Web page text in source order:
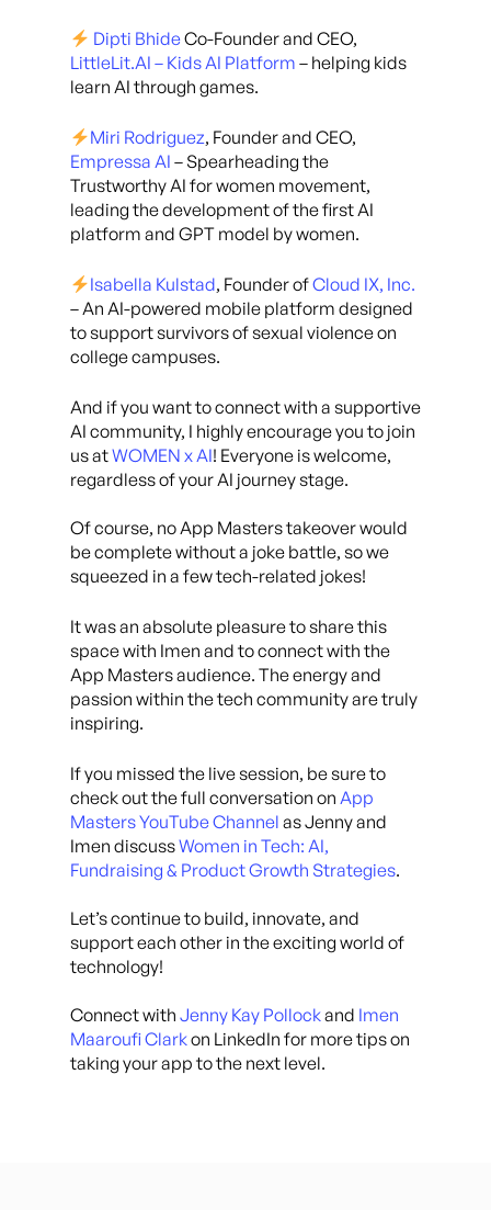
Dipti BhideCo-Founder and CEO,
LittleLit.AI – Kids AI Platform – helping kids
learn AI through games.
Miri Rodriguez, Founder and CEO,
Empressa AI – Spearheading the
Trustworthy AI for women movement,
leading the development of the first AI
platform and GPT model by women.
Isabella Kulstad, Founder ofCloud IX, Inc.
– An AI-powered mobile platform designed
to support survivors of sexual violence on
college campuses.
And if you want to connect with a supportive
AI community, I highly encourage you to join
us atWOMEN x AI! Everyone is welcome,
regardless of your AI journey stage.
Of course, no App Masters takeover would
be complete without a joke battle, so we
squeezed in a few tech-related jokes!
It was an absolute pleasure to share this
space with Imen and to connect with the
App Masters audience. The energy and
passion within the tech community are truly
inspiring.
If you missed the live session, be sure to
check out the full conversation on App
Masters YouTube Channel as Jenny and
Imen discussWomen in Tech: AI,
Fundraising & Product Growth Strategies.
Let’s continue to build, innovate, and
support each other in the exciting world of
technology!
Connect with Jenny Kay Pollockand Imen
Maaroufi Clarkon LinkedIn for more tips on
taking your app to the next level.